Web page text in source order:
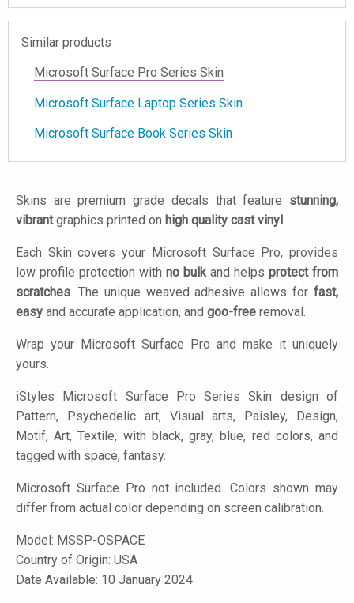
Similar products
Microsoft Surface Pro Series Skin
Microsoft Surface Laptop Series Skin
Microsoft Surface Book Series Skin
Skins are premium grade decals that feature stunning,
vibrantgraphics printed on high quality cast vinyl .
Each Skin covers your Microsoft Surface Pro, provides
low profile protection with no bulkand helps protect from
scratches. The unique weaved adhesive allows for fast,
easy and accurate application, and goo-free removal.
Wrap your Microsoft Surface Pro and make it uniquely
yours.
iStyles Microsoft Surface Pro Series Skin design of
Pattern, Psychedelic art, Visual arts, Paisley, Design,
Motif, Art, Textile, with black, gray, blue, red colors, and
tagged with space, fantasy.
Microsoft Surface Pro not included. Colors shown may
differ from actual color depending on screen calibration.
Model: MSSP-OSPACE
Country of Origin: USA
Date Available: 10 January 2024